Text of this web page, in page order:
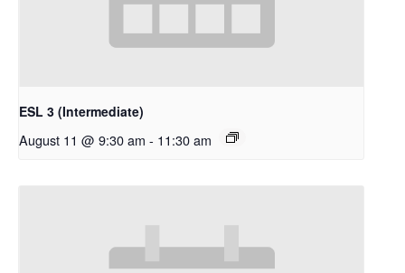
ESL 3 (Intermediate)
August 11 @ 9:30 am - 11:30 am